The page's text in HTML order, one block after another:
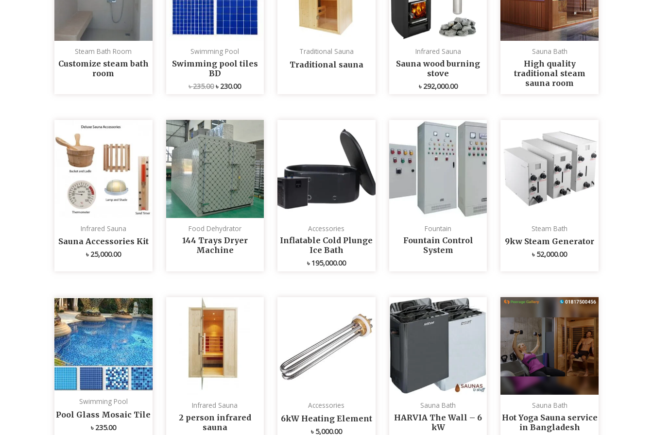
Steam Bath Room
Customize steam bath
room
Swimming Pool
Swimming pool tiles
BD
৳235.00 ৳ 230.00
Traditional Sauna
Traditional sauna
Infrared Sauna
Sauna wood burning
stove
৳ 292,000.00
Sauna Bath
High quality
traditional steam
sauna room
Infrared Sauna
Sauna Accessories Kit
৳ 25,000.00
Food Dehydrator
144 Trays Dryer
Machine
Accessories
Inflatable Cold Plunge
Ice Bath
৳ 195,000.00
Fountain
Fountain Control
System
Steam Bath
9kw Steam Generator
৳ 52,000.00
Swimming Pool
Pool Glass Mosaic Tile
৳ 235.00
Infrared Sauna
2 person infrared
sauna
Accessories
6kW Heating Element
৳ 5,000.00
Sauna Bath
HARVIA The Wall – 6
kW
Sauna Bath
Hot Yoga Sauna service
in Bangladesh